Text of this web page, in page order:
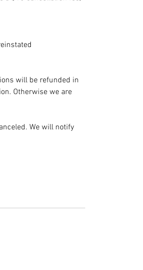
will be refunded in
Otherwise we are
We will notify